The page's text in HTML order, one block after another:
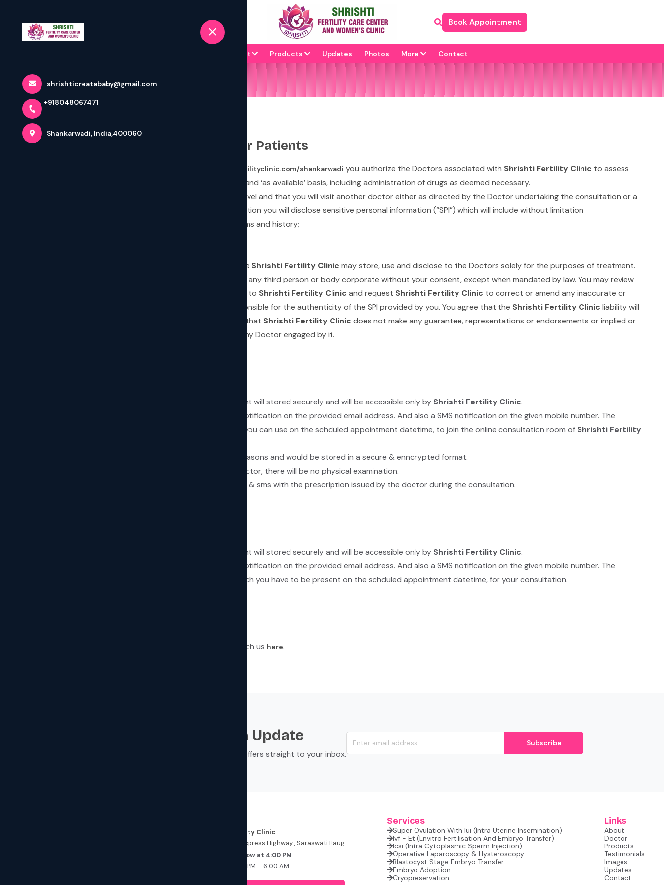
Jogeshwari East, Shankarwadi selected location name
+918048067471 Book Appointment
About Products Updates Photos More Contact
shrishticreatababy@gmail.com
+918048067471
Shankarwadi, India,400060
Home Terms & Conditions
Appointment: Terms & Conditions for Patients
https://www.shrishtifertilityclinic.com/shankarwadi you authorize the Doctors associated with Shrishti Fertility Clinic to assess
your medical history and provide healthcare services on ‘as is’ and ‘as available’ basis, including administration of drugs as deemed necessary.
The diagnosis based on consultation will be at a pre-primary level and that you will visit another doctor either as directed by the Doctor undertaking the consultation or a
doctor of my choice for further treatment. During the consultation you will disclose sensitive personal information (“SPI”) which will include without limitation
(i) physical, physiological and mental health condition, symptoms and history;
, which the Shrishti Fertility Clinic may store, use and disclose to the Doctors solely for the purposes of treatment.
will not publish and disclose the SPI to any third person or body corporate without your consent, except when mandated by law. You may review
the medical history and other related records provided by you to Shrishti Fertility Clinic and request Shrishti Fertility Clinic to correct or amend any inaccurate or
will not be responsible for the authenticity of the SPI provided by you. You agree that the Shrishti Fertility Clinic liability will
only be limited to the professional services rendered by it and that Shrishti Fertility Clinic does not make any guarantee, representations or endorsements or implied or
express warranties with respect to the services provided by any Doctor engaged by it.
The information provided by you while booking the appointment will stored securely and will be accessible only by Shrishti Fertility Clinic.
Once the appointment is confirmed, you will recieve an email notification on the provided email address. And also a SMS notification on the given mobile number. The
confirmation email & sms will have the consultation URL which you can use on the schduled appointment datetime, to join the online consultation room of Shrishti Fertility
The online consultation session will be recorded for security reasons and would be stored in a secure & enncrypted format.
Since the consultation would be conducted online with the Doctor, there will be no physical examination.
When the online consultation ends, you will be notified by email & sms with the prescription issued by the doctor during the consultation.
The information provided by you while booking the appointment will stored securely and will be accessible only by Shrishti Fertility Clinic.
Once the appointment is confirmed, you will recieve an email notification on the provided email address. And also a SMS notification on the given mobile number. The
confirmation email & sms will have the address of the clinic which you have to be present on the schduled appointment datetime, for your consultation.
If you have any questions about the appointment, you can reach us here.
Never Miss an Update
Get useful tips, news, and offers straight to your inbox.
Subscribe
Shrishti Fertility Clinic
501 , Western Express Highway , Saraswati Baug
Opens Tomorrow at 4:00 PM
Mon–Sat: 4:00 PM – 6:00 AM
Services
Super Ovulation With Iui (intra Uterine Insemination)
Ivf - Et (lnvitro Fertilisation And Embryo Transfer)
Icsi (intra Cytoplasmic Sperm Injection)
Operative Laparoscopy & Hysteroscopy
Blastocyst Stage Embryo Transfer
Embryo Adoption
Cryopreservation
Links
About
Doctor
Products
Testimonials
Images
Updates
Contact